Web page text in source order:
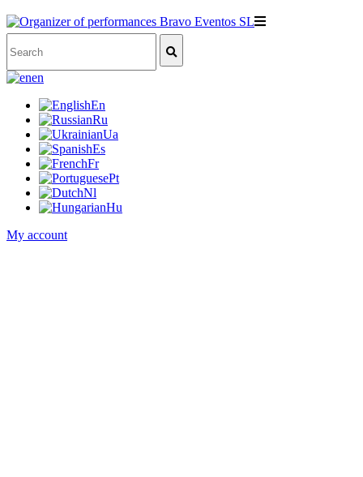
en
En
Ru
Ua
Es
Fr
Pt
Nl
Hu
My account